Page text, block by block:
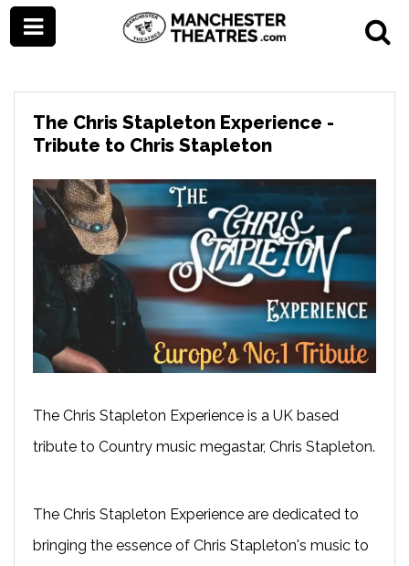
The Chris Stapleton Experience -
Tribute to Chris Stapleton
The Chris Stapleton Experience is a UK based
tribute to Country music megastar, Chris Stapleton.
The Chris Stapleton Experience are dedicated to
bringing the essence of Chris Stapleton's music to